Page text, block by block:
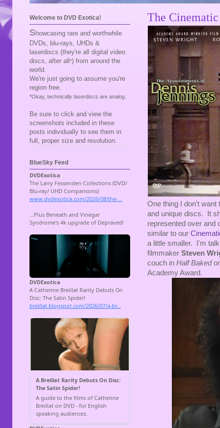
The
One thing I don't
and unique discs. It
represented over and
similar to our
a little smaller. I'm
filmmaker Steven
couch in Half Bakedor
Academy Award.
Welcome to DVD Exotica!
S howcasing rare and worthwhile
DVDs, blu-rays, UHDs &
laserdiscs (they're all digital video
discs, after all *) from around the
world.
We're just going to assume you're
region free.
*Okay, technically laserdiscs are analog.
Be sure to click and view the
screenshots included in these
posts individually to see them in
full, proper size and resolution.
BlueSky Feed